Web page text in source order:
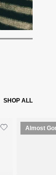
SHOP ALL
Almost